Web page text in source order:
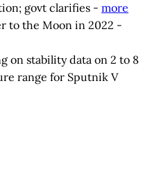
govt clarifies - more
to the Moon in 2022 -
on stability data on 2 to 8
range for Sputnik V